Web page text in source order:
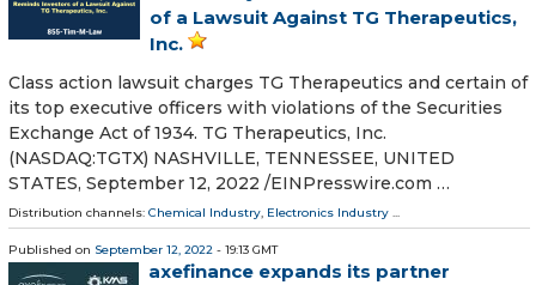
of a Lawsuit Against TG Therapeutics,
Inc.
Class action lawsuit charges TG Therapeutics and certain of
its top executive officers with violations of the Securities
Exchange Act of 1934. TG Therapeutics, Inc.
(NASDAQ:TGTX) NASHVILLE, TENNESSEE, UNITED
STATES, September 12, 2022 /⁨EINPresswire.com …
Distribution channels: Chemical Industry, Electronics Industry ...
Published on September 12, 2022 - 19:13 GMT
axefinance expands its partner